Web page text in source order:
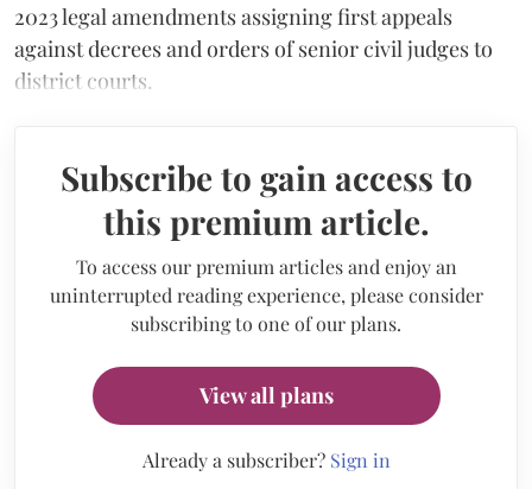
2023 legal amendments assigning first appeals
against decrees and orders of senior civil judges to
district courts.
Subscribe to gain access to
this premium article.
To access our premium articles and enjoy an
uninterrupted reading experience, please consider
subscribing to one of our plans.
View all plans
Already a subscriber? Sign in